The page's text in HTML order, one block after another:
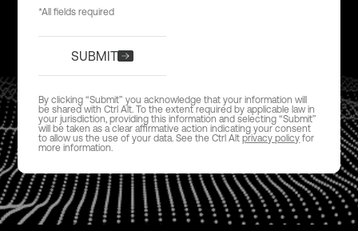
*All fields required
By clicking “Submit” you acknowledge that your information will
be shared with Ctrl Alt. To the extent required by applicable law in
your jurisdiction, providing this information and selecting “Submit”
will be taken as a clear affirmative action indicating your consent
to allow us the use of your data. See the Ctrl Altprivacy policy for
more information.
SUBMIT